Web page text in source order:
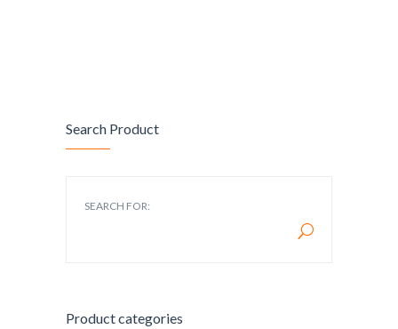
Search Product
SEARCH FOR:
Product categories